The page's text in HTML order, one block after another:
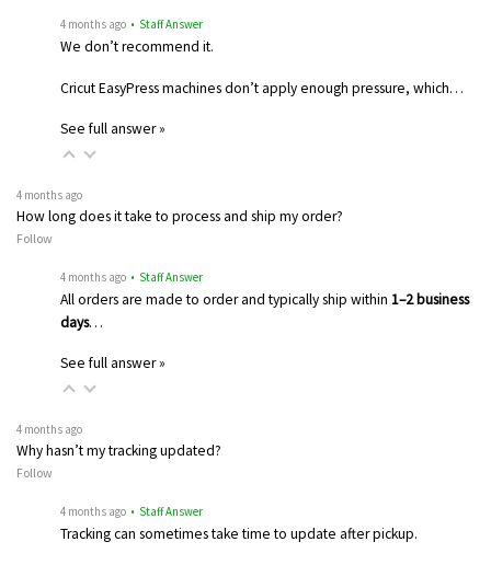
4 months ago • Staff Answer
We don’t recommend it.
Cricut EasyPress machines don’t apply enough pressure, which…
See full answer »
4 months ago
How long does it take to process and ship my order?
Follow
4 months ago • Staff Answer
All orders are made to order and typically ship within 1–2 business
days…
See full answer »
4 months ago
Why hasn’t my tracking updated?
Follow
4 months ago • Staff Answer
Tracking can sometimes take time to update after pickup.